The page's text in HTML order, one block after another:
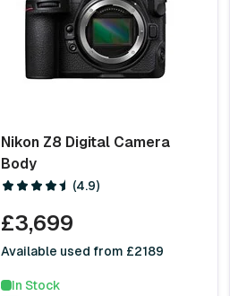
Nikon Z8 Digital Camera
Body
(4.9)
£3,699
Available used from £2189
In Stock